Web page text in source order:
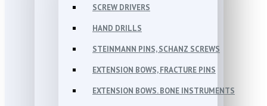
SCREW DRIVERS
HAND DRILLS
STEINMANN PINS, SCHANZ SCREWS
EXTENSION BOWS, FRACTURE PINS
EXTENSION BOWS. BONE INSTRUMENTS